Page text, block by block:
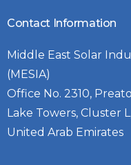
Contact Information
Middle East Solar
(MESIA)
Office No. 2310,
Lake Towers, Cluster
United Arab Emirates